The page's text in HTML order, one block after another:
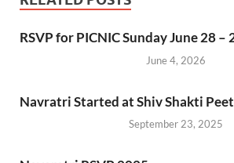
RSVP for PICNIC Sunday June 28 –
June 4, 2026
Navratri Started at Shiv Shakti
September 23, 2025